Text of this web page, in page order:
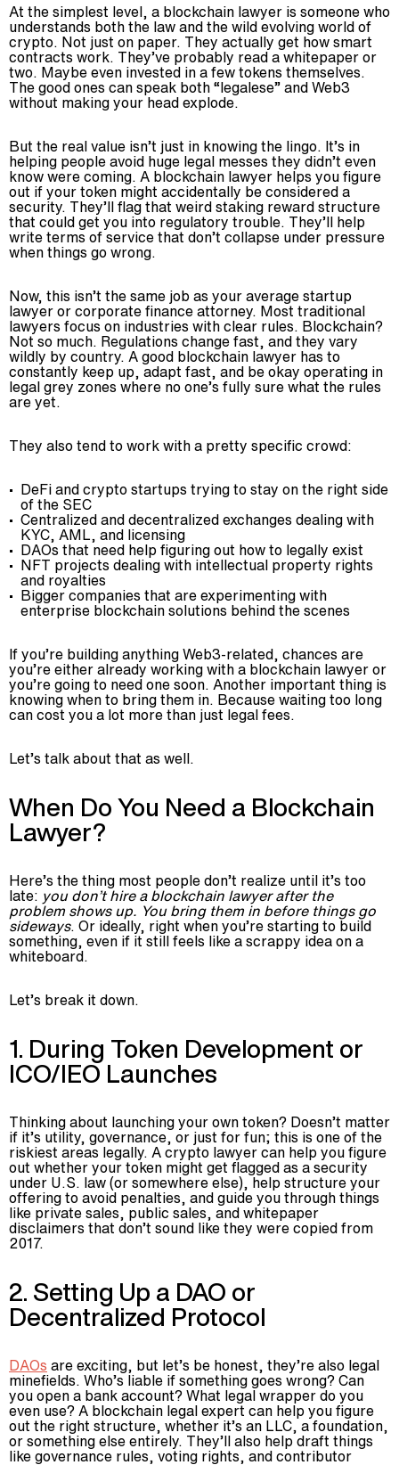
At the simplest level, a blockchain lawyer is someone who
understands both the law and the wild evolving world of
crypto. Not just on paper. They actually get how smart
contracts work. They’ve probably read a whitepaper or
two. Maybe even invested in a few tokens themselves.
The good ones can speak both “legalese” and Web3
without making your head explode.
But the real value isn’t just in knowing the lingo. It’s in
helping people avoid huge legal messes they didn’t even
know were coming. A blockchain lawyer helps you figure
out if your token might accidentally be considered a
security. They’ll flag that weird staking reward structure
that could get you into regulatory trouble. They’ll help
write terms of service that don’t collapse under pressure
when things go wrong.
Now, this isn’t the same job as your average startup
lawyer or corporate finance attorney. Most traditional
lawyers focus on industries with clear rules. Blockchain?
Not so much. Regulations change fast, and they vary
wildly by country. A good blockchain lawyer has to
constantly keep up, adapt fast, and be okay operating in
legal grey zones where no one’s fully sure what the rules
are yet.
They also tend to work with a pretty specific crowd:
DeFi and crypto startups trying to stay on the right side
of the SEC
Centralized and decentralized exchanges dealing with
KYC, AML, and licensing
DAOs that need help figuring out how to legally exist
NFT projects dealing with intellectual property rights
and royalties
Bigger companies that are experimenting with
enterprise blockchain solutions behind the scenes
If you’re building anything Web3-related, chances are
you’re either already working with a blockchain lawyer or
you’re going to need one soon. Another important thing is
knowing when to bring them in. Because waiting too long
can cost you a lot more than just legal fees.
Let’s talk about that as well.
When Do You Need a Blockchain
Lawyer?
Here’s the thing most people don’t realize until it’s too
late: you don’t hire a blockchain lawyer after the
problem shows up. You bring them in before things go
sideways. Or ideally, right when you’re starting to build
something, even if it still feels like a scrappy idea on a
whiteboard.
Let’s break it down.
1. During Token Development or
ICO/IEO Launches
Thinking about launching your own token? Doesn’t matter
if it’s utility, governance, or just for fun; this is one of the
riskiest areas legally. A crypto lawyer can help you figure
out whether your token might get flagged as a security
under U.S. law (or somewhere else), help structure your
offering to avoid penalties, and guide you through things
like private sales, public sales, and whitepaper
disclaimers that don’t sound like they were copied from
2017.
2. Setting Up a DAO or
Decentralized Protocol
DAOs are exciting, but let’s be honest, they’re also legal
minefields. Who’s liable if something goes wrong? Can
you open a bank account? What legal wrapper do you
even use? A blockchain legal expert can help you figure
out the right structure, whether it’s an LLC, a foundation,
or something else entirely. They’ll also help draft things
like governance rules, voting rights, and contributor